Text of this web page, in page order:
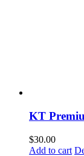
KT
$30.00
Add to cart